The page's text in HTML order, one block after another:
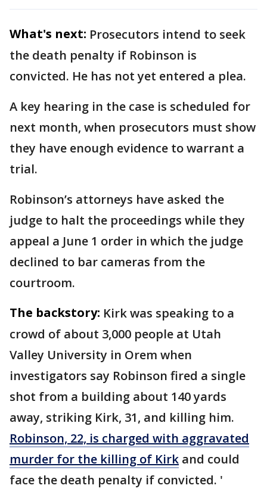
What's next: Prosecutors intend to seek
the death penalty if Robinson is
convicted. He has not yet entered a plea.
A key hearing in the case is scheduled for
next month, when prosecutors must show
they have enough evidence to warrant a
trial.
Robinson’s attorneys have asked the
judge to halt the proceedings while they
appeal a June 1 order in which the judge
declined to bar cameras from the
courtroom.
The backstory: Kirk was speaking to a
crowd of about 3,000 people at Utah
Valley University in Orem when
investigators say Robinson fired a single
shot from a building about 140 yards
away, striking Kirk, 31, and killing him.
Robinson, 22, is charged with aggravated
murder for the killing of Kirk and could
face the death penalty if convicted. '